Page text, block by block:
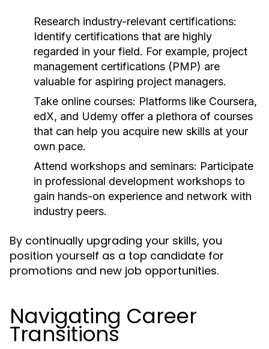
Research industry-relevant certifications:
Identify certifications that are highly
regarded in your field. For example, project
management certifications (PMP) are
valuable for aspiring project managers.
Take online courses: Platforms like Coursera,
edX, and Udemy offer a plethora of courses
that can help you acquire new skills at your
own pace.
Attend workshops and seminars: Participate
in professional development workshops to
gain hands-on experience and network with
industry peers.
By continually upgrading your skills, you
position yourself as a top candidate for
promotions and new job opportunities.
Navigating Career
Transitions